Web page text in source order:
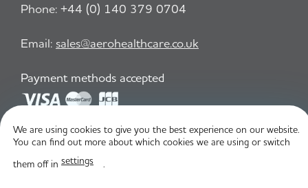
Phone: +44 (0) 140 379 0704
Email: sales@aerohealthcare.co.uk
Payment methods accepted
Privacy Policy T&C
We are using cookies to give you the best experience on our website.
You can find out more about which cookies we are using or switch
them off in settings .